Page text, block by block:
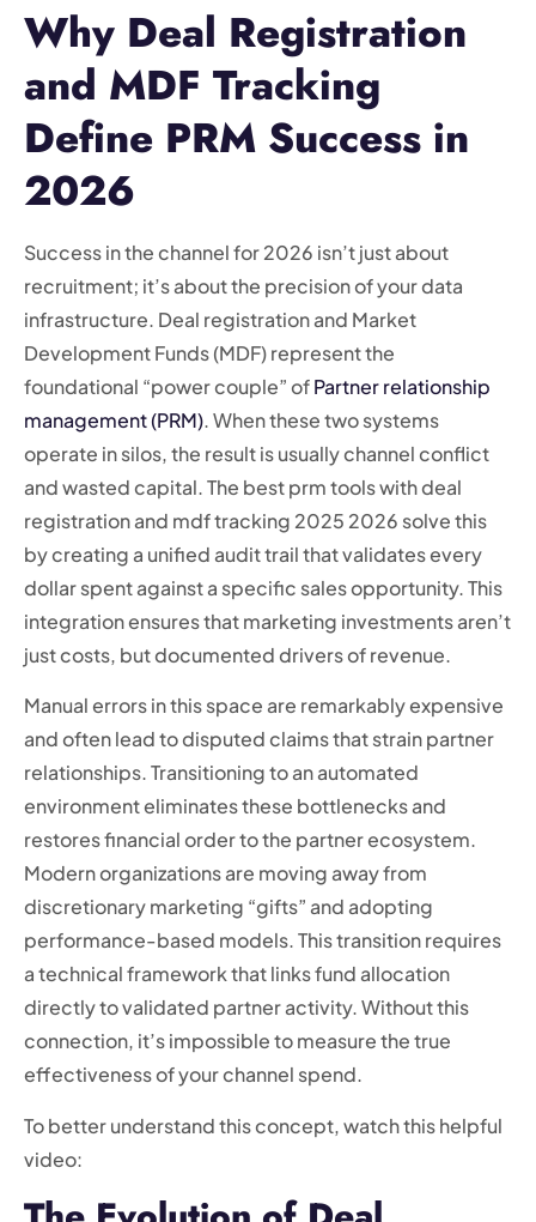
Why Deal Registration
and MDF Tracking
Define PRM Success in
2026
Success in the channel for 2026 isn’t just about
recruitment; it’s about the precision of your data
infrastructure. Deal registration and Market
Development Funds (MDF) represent the
foundational “power couple” ofPartner relationship
management (PRM). When these two systems
operate in silos, the result is usually channel conflict
and wasted capital. The best prm tools with deal
registration and mdf tracking 2025 2026 solve this
by creating a unified audit trail that validates every
dollar spent against a specific sales opportunity. This
integration ensures that marketing investments aren’t
just costs, but documented drivers of revenue.
Manual errors in this space are remarkably expensive
and often lead to disputed claims that strain partner
relationships. Transitioning to an automated
environment eliminates these bottlenecks and
restores financial order to the partner ecosystem.
Modern organizations are moving away from
discretionary marketing “gifts” and adopting
performance-based models. This transition requires
a technical framework that links fund allocation
directly to validated partner activity. Without this
connection, it’s impossible to measure the true
effectiveness of your channel spend.
To better understand this concept, watch this helpful
video: